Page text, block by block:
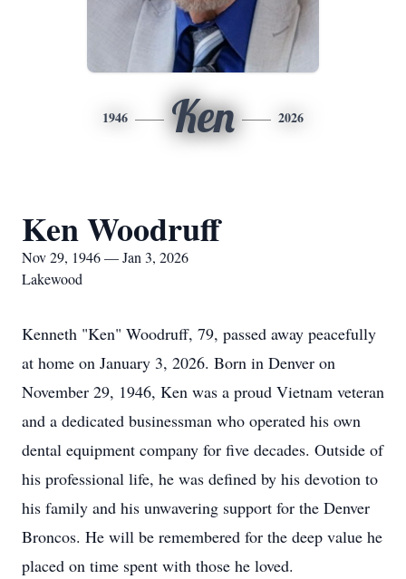
1946 Ken 2026
Ken Woodruff
Nov 29, 1946 — Jan 3, 2026
Lakewood
Kenneth "Ken" Woodruff, 79, passed away peacefully
at home on January 3, 2026. Born in Denver on
November 29, 1946, Ken was a proud Vietnam veteran
and a dedicated businessman who operated his own
dental equipment company for five decades. Outside of
his professional life, he was defined by his devotion to
his family and his unwavering support for the Denver
Broncos. He will be remembered for the deep value he
placed on time spent with those he loved.